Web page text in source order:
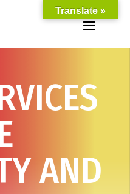
AND
Translate »